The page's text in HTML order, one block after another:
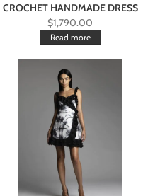
CROCHET HANDMADE DRESS
$1,790.00
Read more